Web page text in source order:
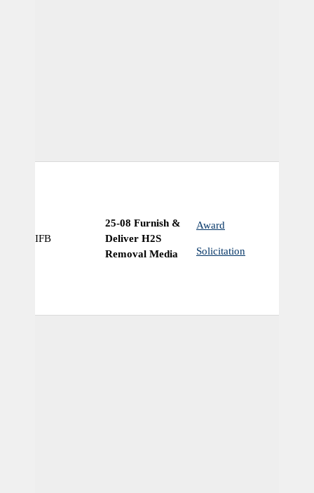
IFB
25-08 Furnish &
Deliver H2S
Removal Media
Award
Solicitation